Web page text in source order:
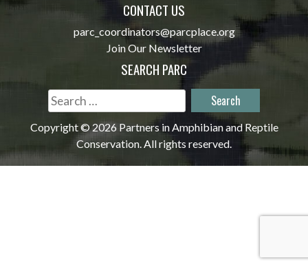
CONTACT US
parc_coordinators@parcplace.org
Join Our Newsletter
SEARCH PARC
Search
for:
Copyright © 2026 Partners in Amphibian and Reptile
Conservation. All rights reserved.